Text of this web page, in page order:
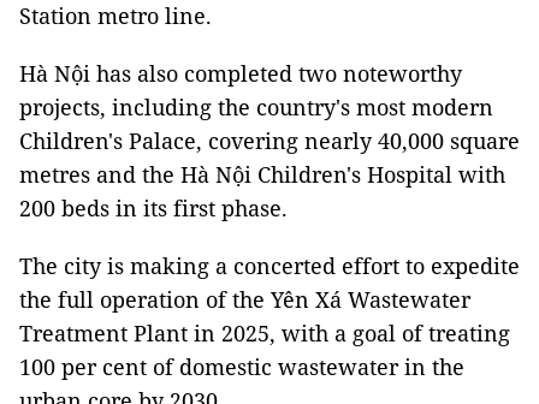
Station metro line.
Hà Nội has also completed two noteworthy
projects, including the country's most modern
Children's Palace, covering nearly 40,000 square
metres and the Hà Nội Children's Hospital with
200 beds in its first phase.
The city is making a concerted effort to expedite
the full operation of the Yên Xá Wastewater
Treatment Plant in 2025, with a goal of treating
100 per cent of domestic wastewater in the